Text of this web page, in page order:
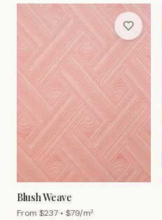
Blush Weave
From $237 • $79/m²